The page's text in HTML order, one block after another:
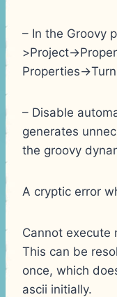
– In the Groovy
>Project-
Properties-
– Disable
generates
the groovy
A cryptic error
Cannot execute
This can be
once, which
ascii initially.